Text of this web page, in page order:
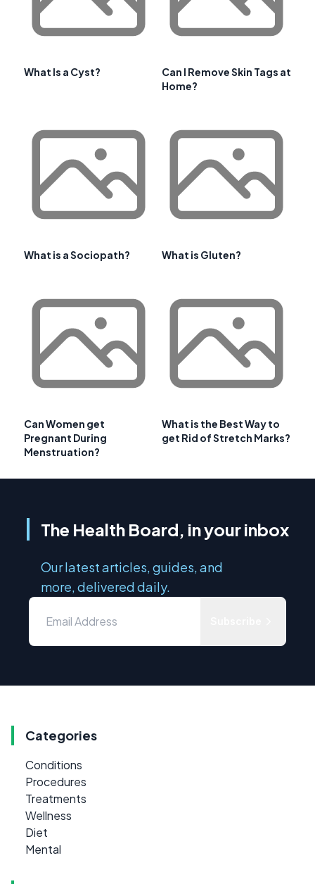
What Is a Cyst?
Can I Remove Skin Tags at
Home?
What is a Sociopath? What is Gluten?
Can Women get
Pregnant During
Menstruation?
What is the Best Way to
get Rid of Stretch Marks?
The Health Board, in your inbox
Our latest articles, guides, and
more, delivered daily.
Categories
Conditions
Procedures
Treatments
Wellness
Diet
Mental